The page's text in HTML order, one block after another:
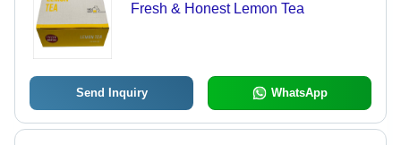
Fresh & Honest Lemon Tea
Send Inquiry WhatsApp